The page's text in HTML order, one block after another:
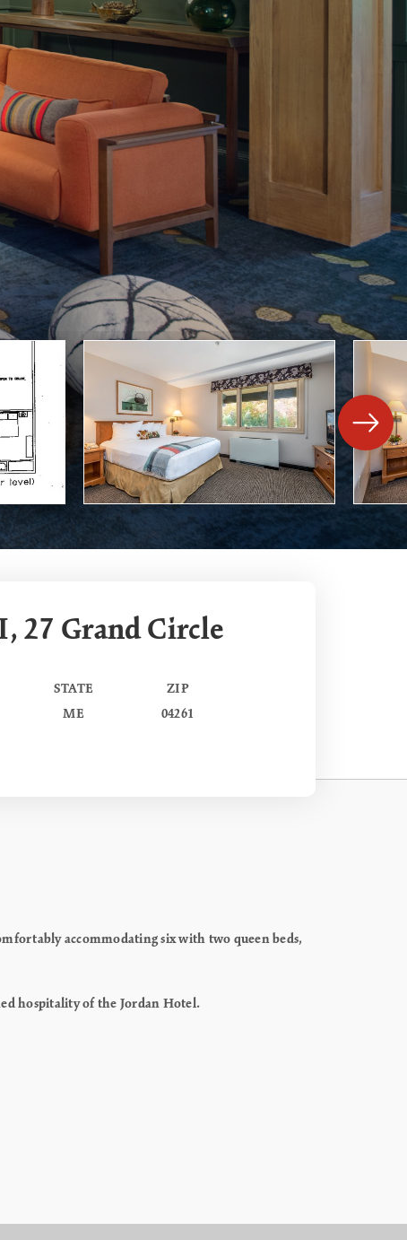
27 Grand Circle
STATE
ME
ZIP
04261
accommodating six with two queen beds,
hospitality of the Jordan Hotel.